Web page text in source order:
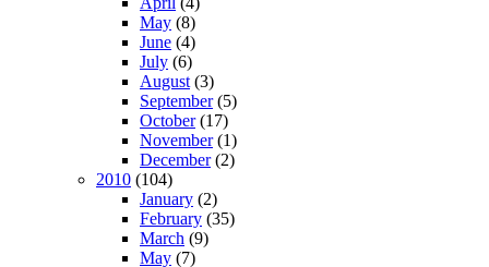
May (8)
June (4)
July (6)
August (3)
September(5)
October(17)
November(1)
December(2)
2010 (104)
January (2)
February (35)
March (9)
May (7)